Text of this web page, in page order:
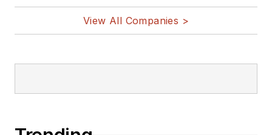
View All Companies >